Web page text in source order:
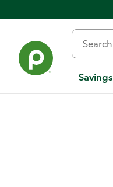
Savings